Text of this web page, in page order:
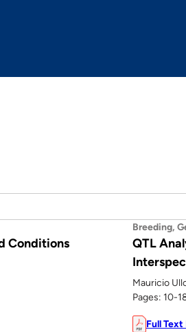
Conditions
Breeding,
QTL
Mauricio
Pages: 10-
Full Text